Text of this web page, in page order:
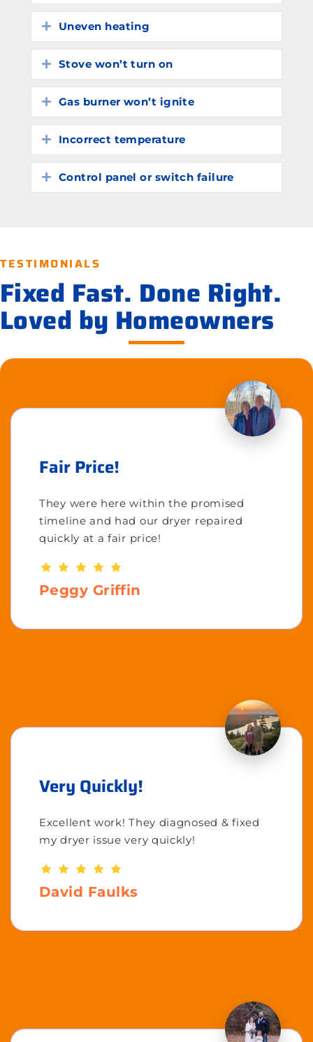
Expand
Uneven heating
Expand
Stove won’t turn on
Expand
Gas burner won’t ignite
Expand
Incorrect temperature
Expand
Control panel or switch failure
TESTIMONIALS
Fixed Fast. Done Right.
Loved by Homeowners
Fair Price!
They were here within the promised
timeline and had our dryer repaired
quickly at a fair price!
Peggy Griffin
Very Quickly!
Excellent work! They diagnosed & fixed
my dryer issue very quickly!
David Faulks